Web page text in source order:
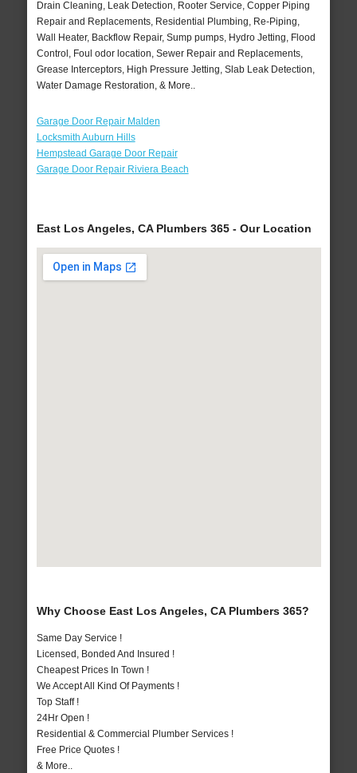
Drain Cleaning, Leak Detection, Rooter Service, Copper Piping
Repair and Replacements, Residential Plumbing, Re-Piping,
Wall Heater, Backflow Repair, Sump pumps, Hydro Jetting, Flood
Control, Foul odor location, Sewer Repair and Replacements,
Grease Interceptors, High Pressure Jetting, Slab Leak Detection,
Water Damage Restoration, & More..
Garage Door Repair Malden
Locksmith Auburn Hills
Hempstead Garage Door Repair
Garage Door Repair Riviera Beach
East Los Angeles, CA Plumbers 365 - Our Location
Why Choose East Los Angeles, CA Plumbers 365?
Same Day Service !
Licensed, Bonded And Insured !
Cheapest Prices In Town !
We Accept All Kind Of Payments !
Top Staff !
24Hr Open !
Residential & Commercial Plumber Services !
Free Price Quotes !
& More..